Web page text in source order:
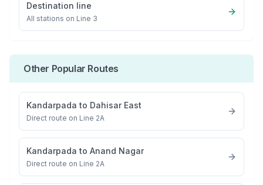
Destination line
All stations on Line 3
Other Popular Routes
Kandarpada to Dahisar East
Direct route on Line 2A
Kandarpada to Anand Nagar
Direct route on Line 2A